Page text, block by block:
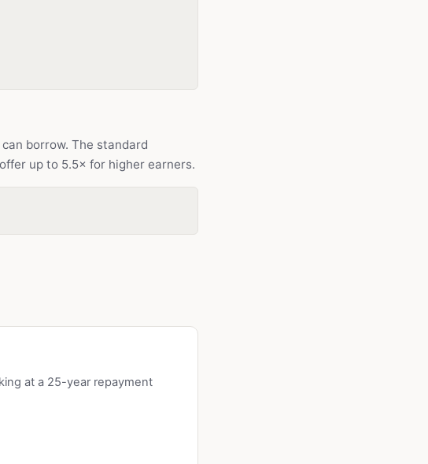
borrow. The standard
up to 5.5× for higher earners.
at a 25-year repayment